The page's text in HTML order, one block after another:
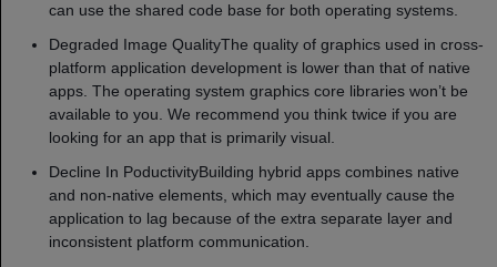
can use the shared code base for both operating systems.
Degraded Image QualityThe quality of graphics used in cross-
platform application development is lower than that of native
apps. The operating system graphics core libraries won’t be
available to you. We recommend you think twice if you are
looking for an app that is primarily visual.
Decline In PoductivityBuilding hybrid apps combines native
and non-native elements, which may eventually cause the
application to lag because of the extra separate layer and
inconsistent platform communication.